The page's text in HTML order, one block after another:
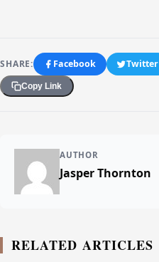
SHARE: Facebook Twitter
Copy Link
AUTHOR
Jasper Thornton
RELATED ARTICLES